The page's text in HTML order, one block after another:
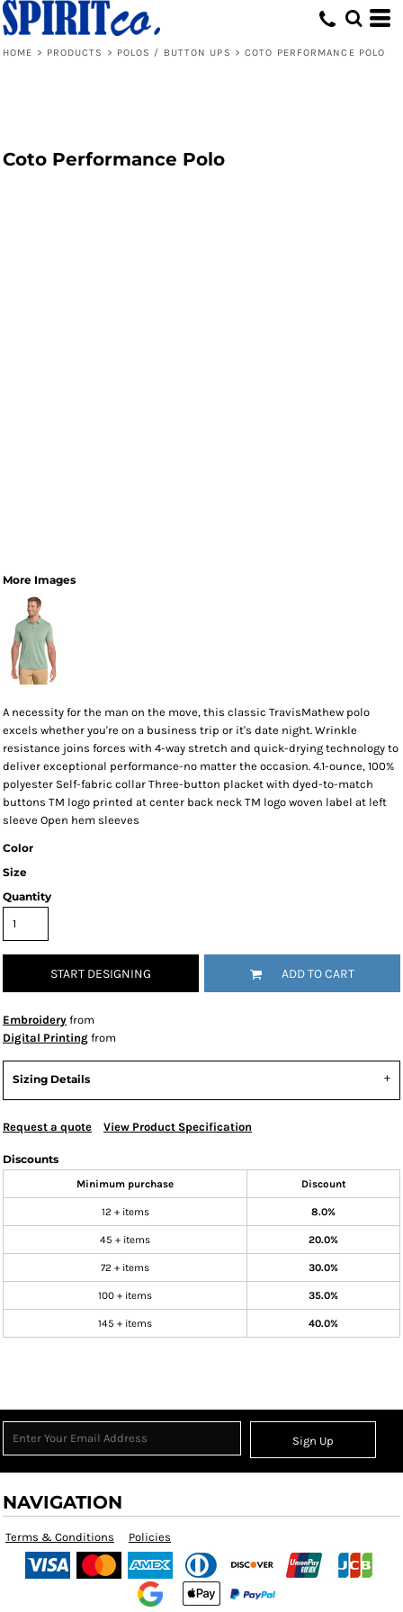
HOME > PRODUCTS > POLOS / BUTTON UPS > COTO PERFORMANCE POLO
Coto Performance Polo
More Images
A necessity for the man on the move, this classic TravisMathew polo
excels whether you're on a business trip or it's date night. Wrinkle
resistance joins forces with 4-way stretch and quick-drying technology to
deliver exceptional performance-no matter the occasion. 4.1-ounce, 100%
polyester Self-fabric collar Three-button placket with dyed-to-match
buttons TM logo printed at center back neck TM logo woven label at left
sleeve Open hem sleeves
Color
Size
Quantity
START DESIGNING ADD TO CART
Embroidery from
Digital Printing from
Sizing Details
Request a quote View Product Specification
Discounts
Minimum purchase Discount
12 + items 8.0%
45 + items 20.0%
72 + items 30.0%
100 + items 35.0%
145 + items 40.0%
Sign Up
NAVIGATION
Terms & Conditions Policies